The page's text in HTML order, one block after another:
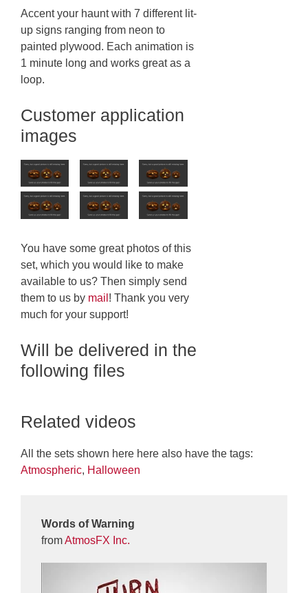
Accent your haunt with 7 different lit-
up signs ranging from neon to
painted plywood. Each animation is
1 minute long and works great as a
loop.
Customer application
images
You have some great photos of this
set, which you would like to make
available to us? Then simply send
them to us by mail ! Thank you very
much for your support!
Will be delivered in the
following files
Related videos
All the sets shown here here also have the tags:
Atmospheric, Halloween
Words of Warning
fromAtmosFX Inc.